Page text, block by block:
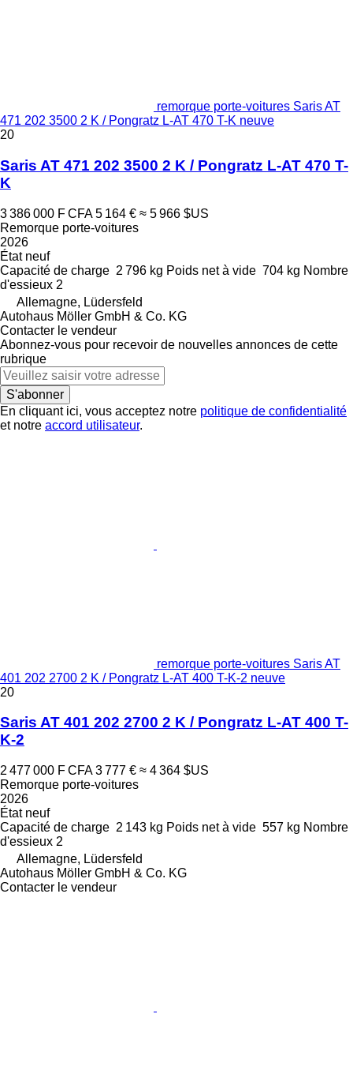
remorque porte-voitures Saris AT
471 202 3500 2 K / Pongratz L-AT 470 T-K neuve
20
Saris AT 471 202 3500 2 K / Pongratz L-AT 470 T-
K
3 386 000 F CFA 5 164 € ≈ 5 966 $US
Remorque porte-voitures
2026
Étatneuf
Capacité de charge 2 796 kg Poids net à vide 704 kg Nombre
d'essieux 2
Allemagne, Lüdersfeld
Autohaus Möller GmbH & Co. KG
Contacter le vendeur
Abonnez-vous pour recevoir de nouvelles annonces de cette
rubrique
S'abonner
En cliquant ici, vous acceptez notre politique de confidentialité
et notre accord utilisateur.
remorque porte-voitures Saris AT
401 202 2700 2 K / Pongratz L-AT 400 T-K-2 neuve
20
Saris AT 401 202 2700 2 K / Pongratz L-AT 400 T-
K-2
2 477 000 F CFA 3 777 € ≈ 4 364 $US
Remorque porte-voitures
2026
Étatneuf
Capacité de charge 2 143 kg Poids net à vide 557 kg Nombre
d'essieux 2
Allemagne, Lüdersfeld
Autohaus Möller GmbH & Co. KG
Contacter le vendeur